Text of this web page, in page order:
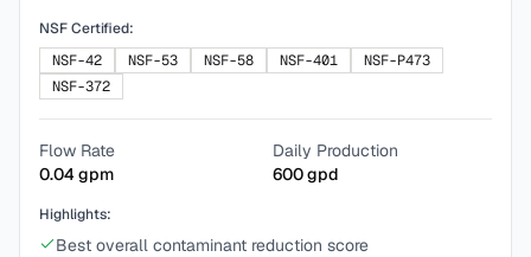
NSF Certified:
NSF-42
NSF-53 NSF-58 NSF-401
NSF-P473
NSF-372
Flow Rate
0.04gpm
Daily Production
600gpd
Highlights:
Best overall contaminant reduction score